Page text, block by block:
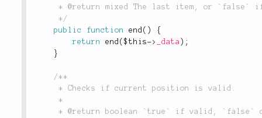
	 */
public
function end ( )
{
return
end ($this-> _data ) ;
}
/**